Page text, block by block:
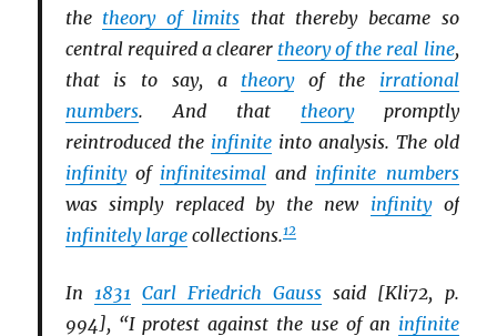
the theory of limits that thereby became so
central required a clearer theory of the real line,
that is to say, a theoryof the irrational
numbers. And that theorypromptly
reintroduced the infiniteinto analysis. The old
infinityof infinitesimal and infinite numbers
was simply replaced by the new infinityof
infinitely largecollections.12
In 1831 Carl Friedrich Gauss said [Kli72, p.
994], “I protest against the use of an infinite